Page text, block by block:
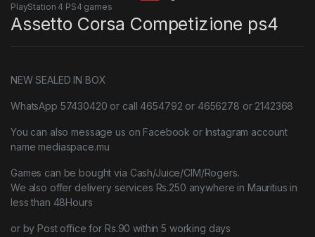
PlayStation 4 PS4 games
Assetto Corsa Competizione ps4
NEW SEALED IN BOX
WhatsApp 57430420 or call 4654792 or 4656278 or 2142368
You can also message us on Facebook or Instagram account
name mediaspace.mu
Games can be bought via Cash/Juice/CIM/Rogers.
We also offer delivery services Rs.250 anywhere in Mauritius in
less than 48Hours
or by Post office for Rs.90 within 5 working days